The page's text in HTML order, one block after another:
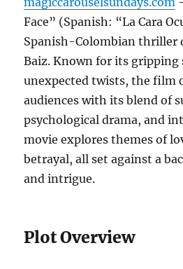
Face” (Spanish: “La Cara
Spanish-Colombian thriller
Baiz. Known for its gripping
unexpected twists, the film
audiences with its blend of
psychological drama, and
movie explores themes of
betrayal, all set against a
and intrigue.
Plot Overview